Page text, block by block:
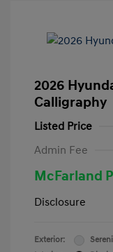
2026
Calligraphy
Listed Price
Admin Fee
McFarland
Disclosure
Exterior: